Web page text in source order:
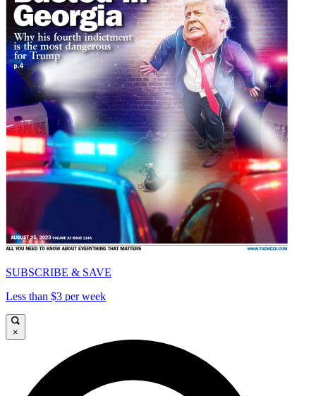
SUBSCRIBE & SAVE
Less than $3 per week
×